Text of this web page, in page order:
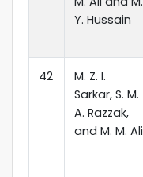
Y. Hussain
42
M. Z. I.
Sarkar, S. M.
A. Razzak,
and M. M. Ali